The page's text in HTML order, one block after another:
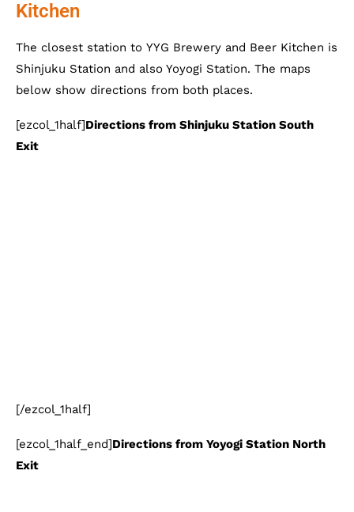
Kitchen
The closest station to YYG Brewery and Beer Kitchen is
Shinjuku Station and also Yoyogi Station. The maps
below show directions from both places.
[ezcol_1half]Directions from Shinjuku Station South
Exit
[/ezcol_1half]
[ezcol_1half_end]Directions from Yoyogi Station North
Exit